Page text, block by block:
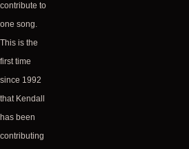
contribute to
one song.
This is the
first time
since 1992
that Kendall
has been
contributing